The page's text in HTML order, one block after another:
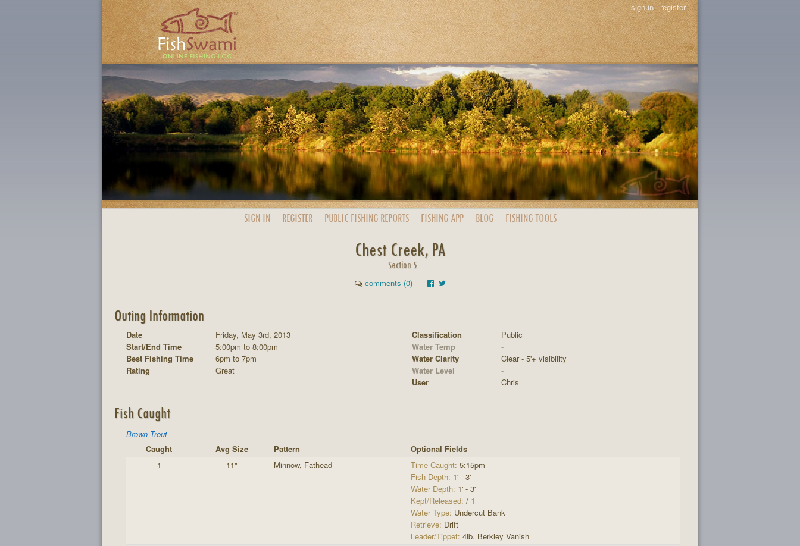
sign in|register
SIGN IN REGISTER PUBLIC FISHING REPORTS FISHING APP BLOG FISHING TOOLS
Chest Creek, PA
Section 5
comments (0)
Outing Information
Date
Friday, May 3rd, 2013
Start/End Time
5:00pm to 8:00pm
Best Fishing Time
6pm to 7pm
Rating
Great
Classification
Public
Water Temp
-
Water Clarity
Clear - 5'+ visibility
Water Level
-
User
Chris
Fish Caught
Brown Trout
Caught
Avg Size Pattern
Optional Fields
1
11" Minnow, Fathead Time Caught: 5:15pm
Fish Depth: 1' - 3'
Water Depth: 1' - 3'
Kept/Released: / 1
Water Type: Undercut Bank
Retrieve: Drift
Leader/Tippet: 4lb. Berkley Vanish